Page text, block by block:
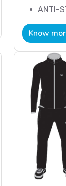
ANTI-
Know